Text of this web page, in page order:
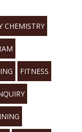
CHEMISTRY
FITNESS